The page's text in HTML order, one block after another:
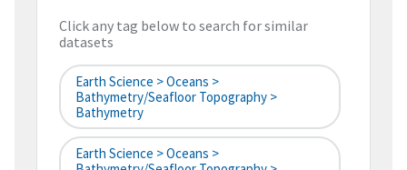
Click any tag below to search for similar
datasets
Earth Science > Oceans >
Bathymetry/Seafloor Topography >
Bathymetry
Earth Science > Oceans >